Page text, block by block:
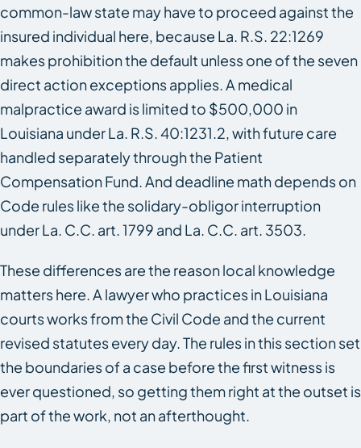
common-law state may have to proceed against the
insured individual here, because La. R.S. 22:1269
makes prohibition the default unless one of the seven
direct action exceptions applies. A medical
malpractice award is limited to $500,000 in
Louisiana under La. R.S. 40:1231.2, with future care
handled separately through the Patient
Compensation Fund. And deadline math depends on
Code rules like the solidary-obligor interruption
under La. C.C. art. 1799 and La. C.C. art. 3503.
These differences are the reason local knowledge
matters here. A lawyer who practices in Louisiana
courts works from the Civil Code and the current
revised statutes every day. The rules in this section set
the boundaries of a case before the first witness is
ever questioned, so getting them right at the outset is
part of the work, not an afterthought.